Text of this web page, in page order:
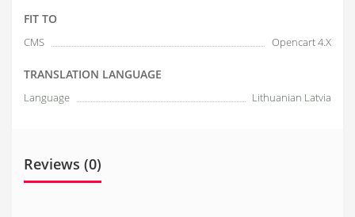
FIT TO
CMS Opencart 4.X
TRANSLATION LANGUAGE
Language Lithuanian Latvia
Reviews (0)